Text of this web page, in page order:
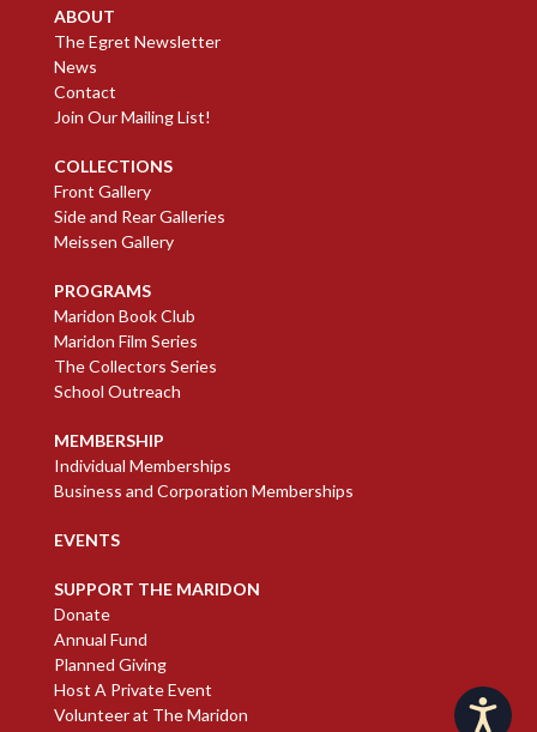
Accessibility
ABOUT
The Egret Newsletter
News
Contact
Join Our Mailing List!
COLLECTIONS
Front Gallery
Side and Rear Galleries
Meissen Gallery
PROGRAMS
Maridon Book Club
Maridon Film Series
The Collectors Series
School Outreach
MEMBERSHIP
Individual Memberships
Business and Corporation Memberships
EVENTS
SUPPORT THE MARIDON
Donate
Annual Fund
Planned Giving
Host A Private Event
Volunteer at The Maridon